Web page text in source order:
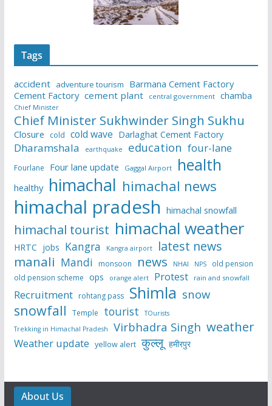
Tags
accident adventure tourism
Barmana Cement Factory
Cement Factory cement plant central government chamba
Chief Minister
Chief Minister Sukhwinder Singh Sukhu
Closure cold cold wave Darlaghat Cement Factory
Dharamshala earthquake education four-lane
Fourlane Four lane update Gaggal Airport health
healthy himachal himachal news
himachal pradesh himachal snowfall
himachal tourist himachal weather
HRTC jobs Kangra Kangra airport latest news
manali Mandi monsoon news NHAI NPS
old pension
old pension scheme ops orange alert Protest rain and snowfall
Recruitment rohtang pass Shimla snow
snowfall Temple tourist
TOurists
Trekking in Himachal Pradesh
Virbhadra Singh weather
Weather update yellow alert कुल्लू हमीरपुर
About Us